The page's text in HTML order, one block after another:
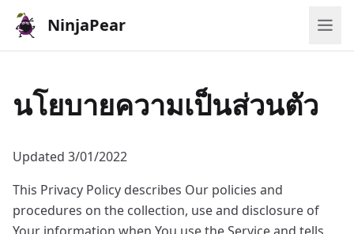
NinjaPear
นโยบายความเป็นส่วนตัว
Updated 3/01/2022
This Privacy Policy describes Our policies and
procedures on the collection, use and disclosure of